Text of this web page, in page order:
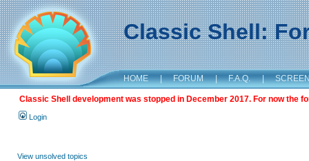
Classic Shell:
HOME | FORUM | F.A.Q. |
Classic Shell development was stopped in December 2017. For now the
Login
View unsolved topics